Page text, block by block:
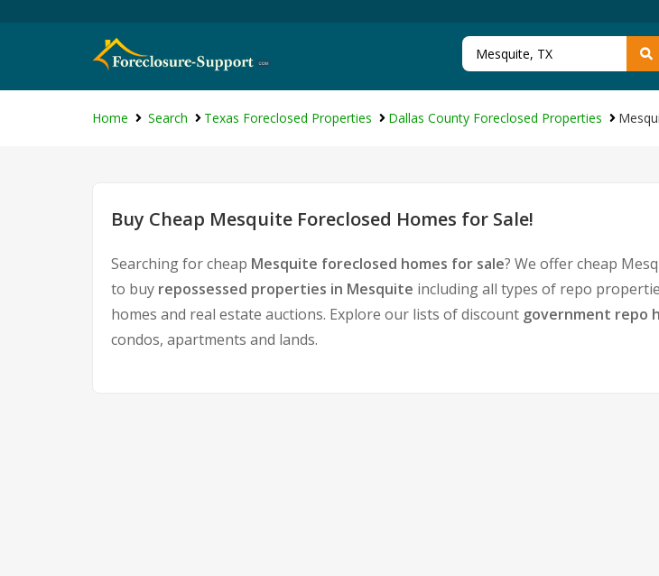
Home Search Texas Foreclosed Properties Dallas County Foreclosed Properties
Buy Cheap Mesquite Foreclosed Homes for Sale!
Searching for cheap Mesquite foreclosed homes for sale? We offer cheap
to buy repossessed properties in Mesquite including all types of repo
homes and real estate auctions. Explore our lists of discount government repo
condos, apartments and lands.